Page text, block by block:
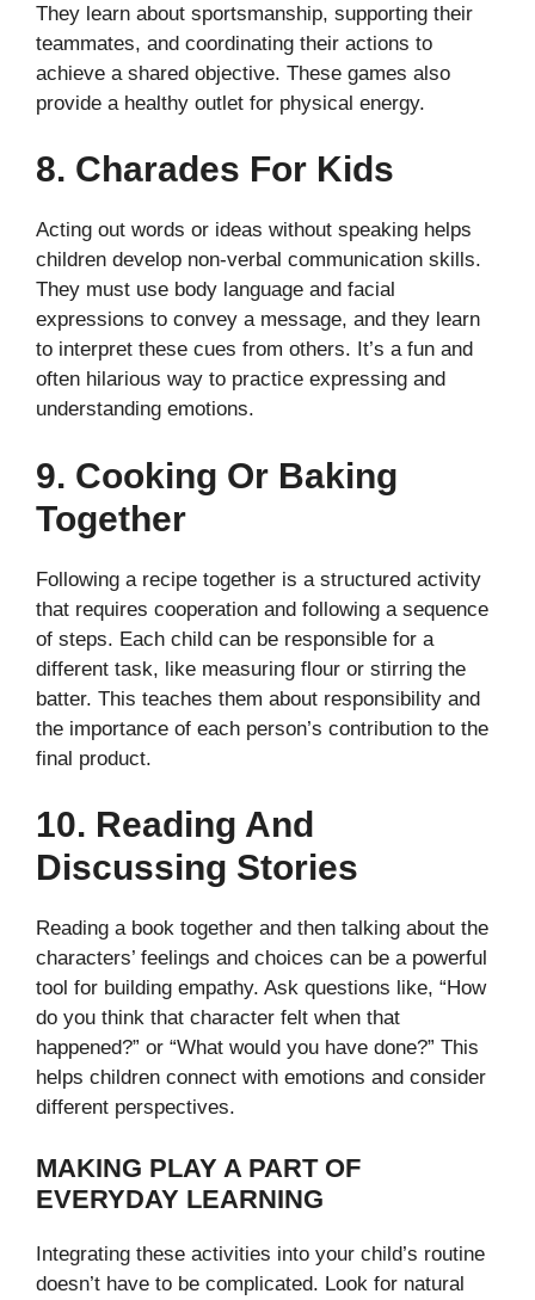
They learn about sportsmanship, supporting their
teammates, and coordinating their actions to
achieve a shared objective. These games also
provide a healthy outlet for physical energy.
8. Charades For Kids
Acting out words or ideas without speaking helps
children develop non-verbal communication skills.
They must use body language and facial
expressions to convey a message, and they learn
to interpret these cues from others. It’s a fun and
often hilarious way to practice expressing and
understanding emotions.
9. Cooking Or Baking
Together
Following a recipe together is a structured activity
that requires cooperation and following a sequence
of steps. Each child can be responsible for a
different task, like measuring flour or stirring the
batter. This teaches them about responsibility and
the importance of each person’s contribution to the
final product.
10. Reading And
Discussing Stories
Reading a book together and then talking about the
characters’ feelings and choices can be a powerful
tool for building empathy. Ask questions like, “How
do you think that character felt when that
happened?” or “What would you have done?” This
helps children connect with emotions and consider
different perspectives.
MAKING PLAY A PART OF
EVERYDAY LEARNING
Integrating these activities into your child’s routine
doesn’t have to be complicated. Look for natural